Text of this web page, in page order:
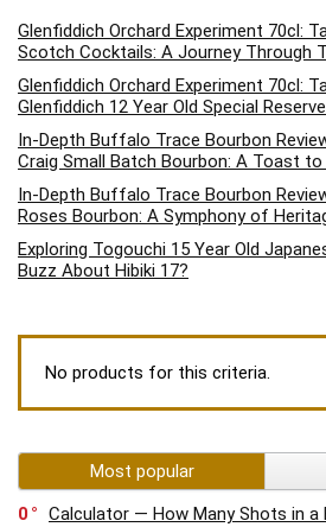
Glenfiddich Orchard Experiment 70cl:
Scotch Cocktails: A Journey Through
Glenfiddich Orchard Experiment 70cl:
Glenfiddich 12 Year Old Special
In-Depth Buffalo Trace Bourbon
Craig Small Batch Bourbon: A Toast
In-Depth Buffalo Trace Bourbon
Roses Bourbon: A Symphony of
Exploring Togouchi 15 Year Old
Buzz About Hibiki 17?
No products for this criteria.
Most popular
0
Calculator — How Many Shots in a